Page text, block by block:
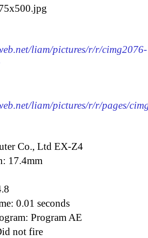
liam/pictures/r/r/cimg2076-
liam/pictures/r/r/pages/
Co., Ltd EX-Z4
17.4mm
0.01 seconds
Program AE
not fire